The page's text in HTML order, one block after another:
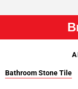
Bathroom Stone Tile